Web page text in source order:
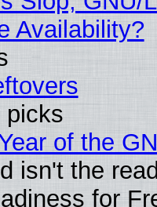
Availability?
picks
of the
isn't the
for